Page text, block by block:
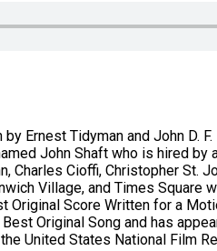
Ernest Tidyman and John D.
John Shaft who is hired
Charles Cioffi, Christopher
Village, and Times Square
Score Written for a
Original Song and has
United States National Film